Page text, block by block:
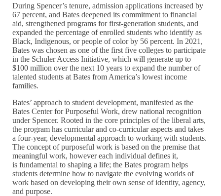
During Spencer’s tenure, admission applications increased by
67 percent, and Bates deepened its commitment to financial
aid, strengthened programs for first-generation students, and
expanded the percentage of enrolled students who identify as
Black, Indigenous, or people of color by 56 percent. In 2021,
Bates was chosen as one of the first five colleges to participate
in the Schuler Access Initiative, which will generate up to
$100 million over the next 10 years to expand the number of
talented students at Bates from America’s lowest income
families.
Bates’ approach to student development, manifested as the
Bates Center for Purposeful Work, drew national recognition
under Spencer. Rooted in the core principles of the liberal arts,
the program has curricular and co-curricular aspects and takes
a four-year, developmental approach to working with students.
The concept of purposeful work is based on the premise that
meaningful work, however each individual defines it,
is fundamental to shaping a life; the Bates program helps
students determine how to navigate the evolving worlds of
work based on developing their own sense of identity, agency,
and purpose.